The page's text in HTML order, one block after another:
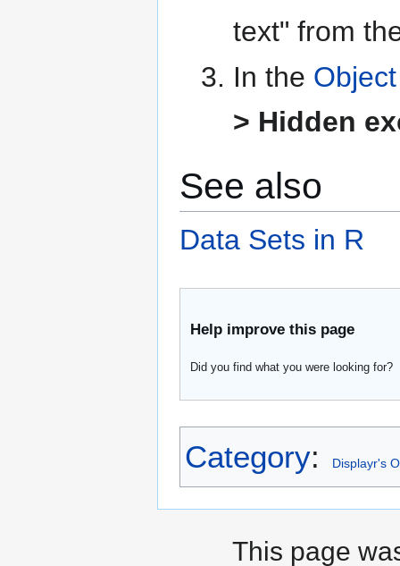
text" from
In the
> Hidden
See also
Data Sets in R
Help improve this page
Did you find what you were looking for?
Category: Displayr's
This page